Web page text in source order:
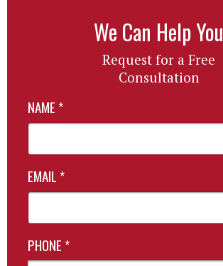
We Can Help You
Request for a Free
Consultation
NAME *
EMAIL *
PHONE *